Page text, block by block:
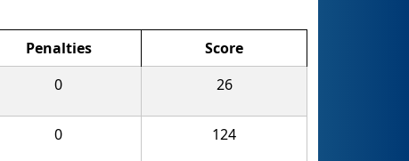
Penalties
Score
0 26
0 124